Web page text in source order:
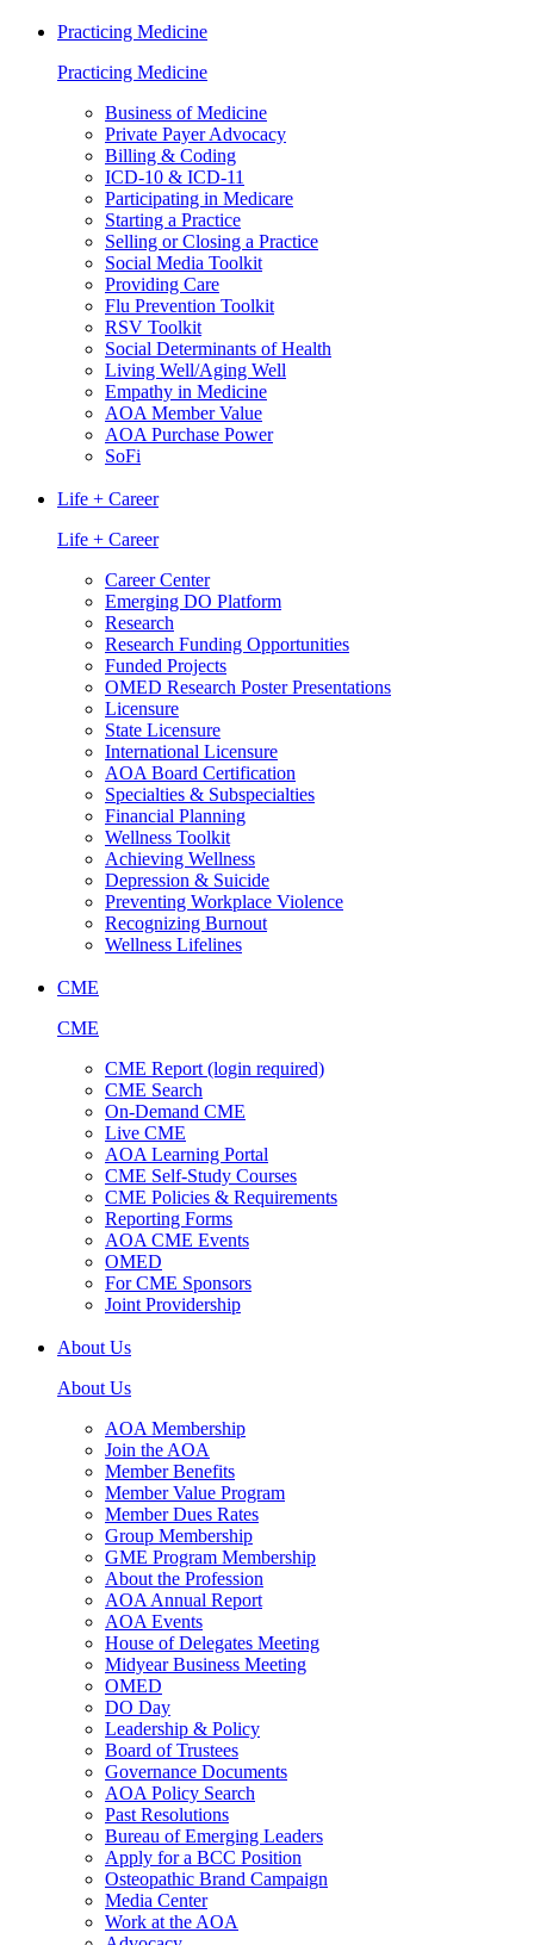
Practicing Medicine
Practicing Medicine
Business of Medicine
Private Payer Advocacy
Billing & Coding
ICD-10 & ICD-11
Participating in Medicare
Starting a Practice
Selling or Closing a Practice
Social Media Toolkit
Providing Care
Flu Prevention Toolkit
RSV Toolkit
Social Determinants of Health
Living Well/Aging Well
Empathy in Medicine
AOA Member Value
AOA Purchase Power
SoFi
Life + Career
Life + Career
Career Center
Emerging DO Platform
Research
Research Funding Opportunities
Funded Projects
OMED Research Poster Presentations
Licensure
State Licensure
International Licensure
AOA Board Certification
Specialties & Subspecialties
Financial Planning
Wellness Toolkit
Achieving Wellness
Depression & Suicide
Preventing Workplace Violence
Recognizing Burnout
Wellness Lifelines
CME
CME
CME Report (login required)
CME Search
On-Demand CME
Live CME
AOA Learning Portal
CME Self-Study Courses
CME Policies & Requirements
Reporting Forms
AOA CME Events
OMED
For CME Sponsors
Joint Providership
About Us
About Us
AOA Membership
Join the AOA
Member Benefits
Member Value Program
Member Dues Rates
Group Membership
GME Program Membership
About the Profession
AOA Annual Report
AOA Events
House of Delegates Meeting
Midyear Business Meeting
OMED
DO Day
Leadership & Policy
Board of Trustees
Governance Documents
AOA Policy Search
Past Resolutions
Bureau of Emerging Leaders
Apply for a BCC Position
Osteopathic Brand Campaign
Media Center
Work at the AOA